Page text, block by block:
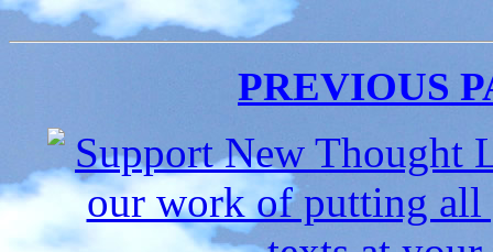
PREVIOUS